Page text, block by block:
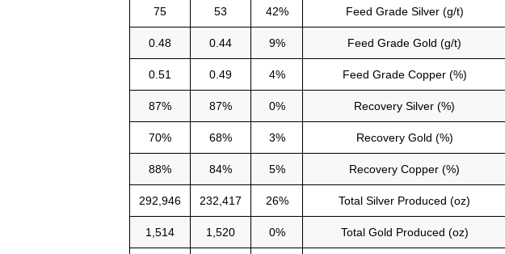
75 53 42% Feed Grade Silver (g/t)
0.48 0.44 9% Feed Grade Gold (g/t)
0.51 0.49 4% Feed Grade Copper (%)
87% 87% 0% Recovery Silver (%)
70% 68% 3% Recovery Gold (%)
88% 84% 5% Recovery Copper (%)
292,946 232,417 26% Total Silver Produced (oz)
1,514 1,520 0% Total Gold Produced (oz)